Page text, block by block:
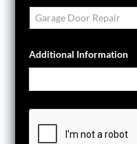
Additional Information